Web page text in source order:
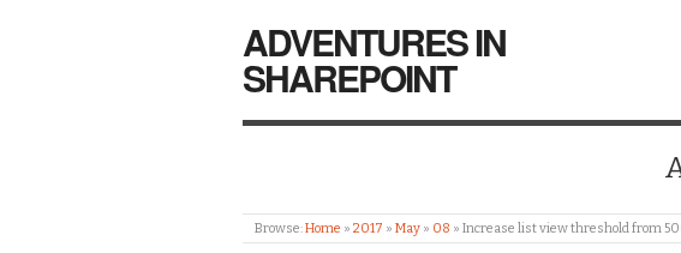
ADVENTURES IN
SHAREPOINT
Browse:Home » 2017 » May » 08 » Increase list view threshold from